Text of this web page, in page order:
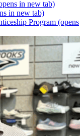
in new tab)
in new tab)
Program (opens